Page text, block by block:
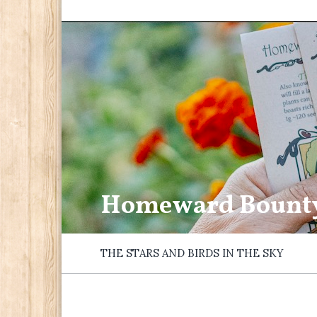
Homeward
THE STARS AND BIRDS IN THE SKY